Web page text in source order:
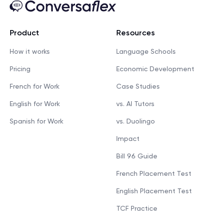
Product
How it works
Pricing
French for Work
English for Work
Spanish for Work
Resources
Language Schools
Economic Development
Case Studies
vs. AI Tutors
vs. Duolingo
Impact
Bill 96 Guide
French Placement Test
English Placement Test
TCF Practice